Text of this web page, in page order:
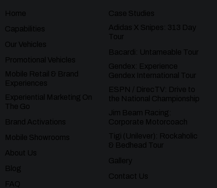
Home
Capabilities
Our Vehicles
Promotional Vehicles
Mobile Retail & Brand
Experiences
Experiential Marketing On
The Go
Brand Activations
Mobile Showrooms
About Us
Blog
FAQ
Case Studies
Adidas X Snipes: 313 Day
Tour
Bacardi: Untameable Tour
Gendex: Experience
Gendex International Tour
ESPN / DirecTV: Drive to
the National Championship
Jim Beam Racing:
Corporate Motorcoach
Tigi (Unilever): Rockaholic
& Bedhead Tour
Gallery
Contact Us